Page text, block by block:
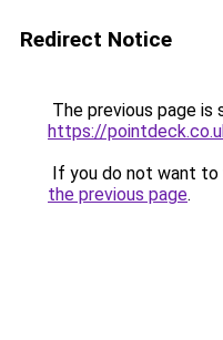
Redirect Notice
The previous page is
https://
If you do not want to
the previous page.